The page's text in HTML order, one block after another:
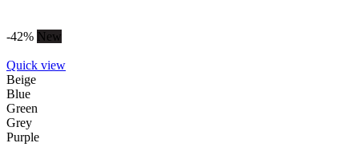
-42% New
Quick view
Beige
Blue
Green
Grey
Purple